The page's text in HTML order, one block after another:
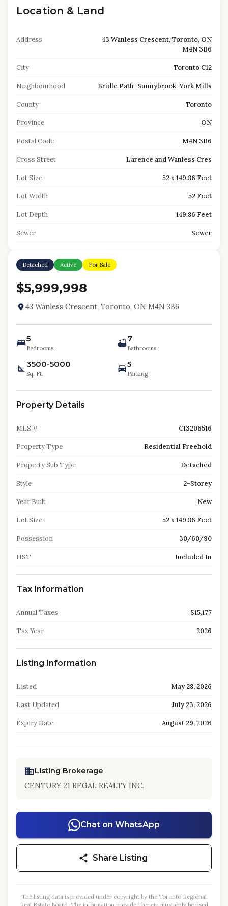
Location & Land
Address
43 Wanless Crescent, Toronto, ON
M4N 3B6
City Toronto C12
Neighbourhood Bridle Path-Sunnybrook-York Mills
County Toronto
Province ON
Postal Code M4N 3B6
Cross Street Larence and Wanless Cres
Lot Size 52 x 149.86 Feet
Lot Width 52 Feet
Lot Depth 149.86 Feet
Sewer Sewer
Detached Active For Sale
$5,999,998
43 Wanless Crescent, Toronto, ON M4N 3B6
5
Bedrooms
7
Bathrooms
3500-5000
Sq. Ft.
5
Parking
Property Details
MLS # C13206516
Property Type Residential Freehold
Property Sub Type Detached
Style 2-Storey
Year Built New
Lot Size 52 x 149.86 Feet
Possession 30/60/90
HST Included In
Tax Information
Annual Taxes $15,177
Tax Year 2026
Listing Information
Listed May 28, 2026
Last Updated July 23, 2026
Expiry Date August 29, 2026
Listing Brokerage
CENTURY 21 REGAL REALTY INC.
Chat on WhatsApp
Share Listing
The listing data is provided under copyright by the Toronto Regional